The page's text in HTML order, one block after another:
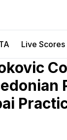
Live Scores